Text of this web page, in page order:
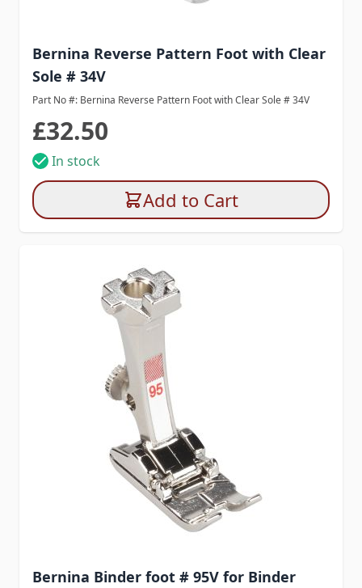
Bernina Reverse Pattern Foot with Clear
Sole # 34V
Part No #: Bernina Reverse Pattern Foot with Clear Sole # 34V
£32.50
In stock
Add to Cart
Bernina Binder foot # 95V for Binder